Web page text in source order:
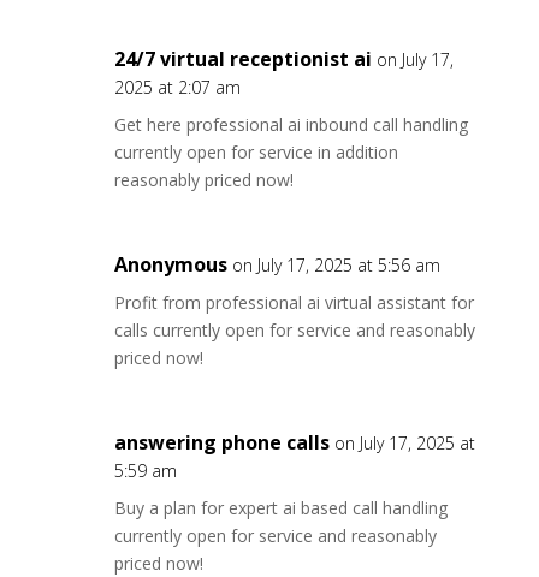
24/7 virtual receptionist ai on July 17,
2025 at 2:07 am
Get here professional ai inbound call handling
currently open for service in addition
reasonably priced now!
Anonymous on July 17, 2025 at 5:56 am
Profit from professional ai virtual assistant for
calls currently open for service and reasonably
priced now!
answering phone calls on July 17, 2025 at
5:59 am
Buy a plan for expert ai based call handling
currently open for service and reasonably
priced now!